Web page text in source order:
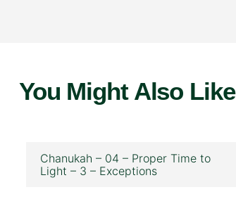
You Might Also Like
Chanukah – 04 – Proper Time to
Light – 3 – Exceptions